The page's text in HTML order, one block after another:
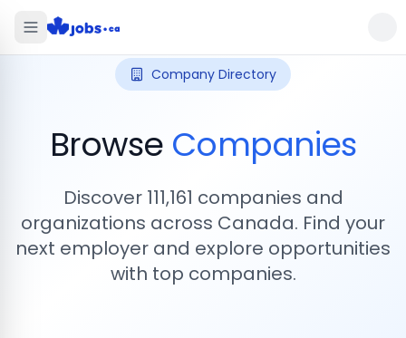
Company Directory
Browse Companies
Discover 111,161 companies and
organizations across Canada. Find your
next employer and explore opportunities
with top companies.